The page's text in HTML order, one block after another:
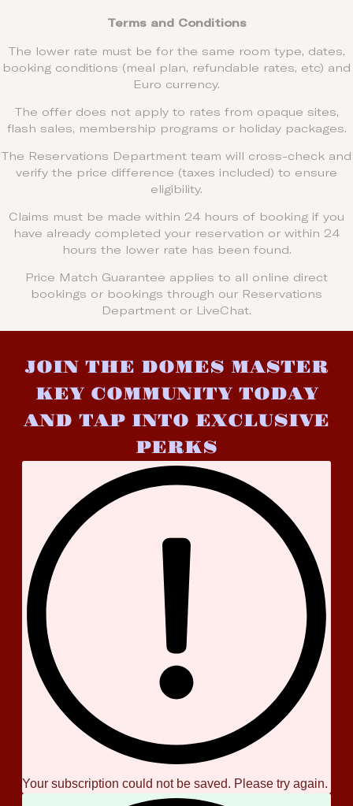
Terms and Conditions
The lower rate must be for the same room type, dates,
booking conditions (meal plan, refundable rates, etc) and
Euro currency.
The offer does not apply to rates from opaque sites,
flash sales, membership programs or holiday packages.
The Reservations Department team will cross-check and
verify the price difference (taxes included) to ensure
eligibility.
Claims must be made within 24 hours of booking if you
have already completed your reservation or within 24
hours the lower rate has been found.
Price Match Guarantee applies to all online direct
bookings or bookings through our Reservations
Department or LiveChat.
JOIN THE DOMES MASTER
KEY COMMUNITY TODAY
AND TAP INTO EXCLUSIVE
PERKS
Your subscription could not be saved. Please try again.